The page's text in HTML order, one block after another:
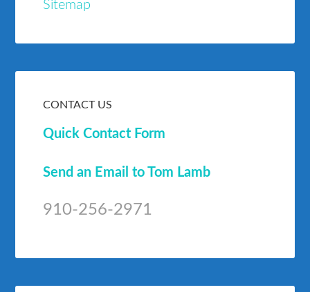
Sitemap
CONTACT US
Quick Contact Form
Send an Email to Tom Lamb
910-256-2971